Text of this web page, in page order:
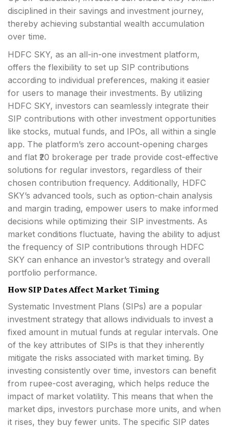
disciplined in their savings and investment journey,
thereby achieving substantial wealth accumulation
over time.
HDFC SKY, as an all-in-one investment platform,
offers the flexibility to set up SIP contributions
according to individual preferences, making it easier
for users to manage their investments. By utilizing
HDFC SKY, investors can seamlessly integrate their
SIP contributions with other investment opportunities
like stocks, mutual funds, and IPOs, all within a single
app. The platform’s zero account-opening charges
and flat ₹20 brokerage per trade provide cost-effective
solutions for regular investors, regardless of their
chosen contribution frequency. Additionally, HDFC
SKY’s advanced tools, such as option-chain analysis
and margin trading, empower users to make informed
decisions while optimizing their SIP investments. As
market conditions fluctuate, having the ability to adjust
the frequency of SIP contributions through HDFC
SKY can enhance an investor’s strategy and overall
portfolio performance.
How SIP Dates Affect Market Timing
Systematic Investment Plans (SIPs) are a popular
investment strategy that allows individuals to invest a
fixed amount in mutual funds at regular intervals. One
of the key attributes of SIPs is that they inherently
mitigate the risks associated with market timing. By
investing consistently over time, investors can benefit
from rupee-cost averaging, which helps reduce the
impact of market volatility. This means that when the
market dips, investors purchase more units, and when
it rises, they buy fewer units. The specific SIP dates